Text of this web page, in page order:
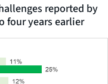
reported by
four years earlier